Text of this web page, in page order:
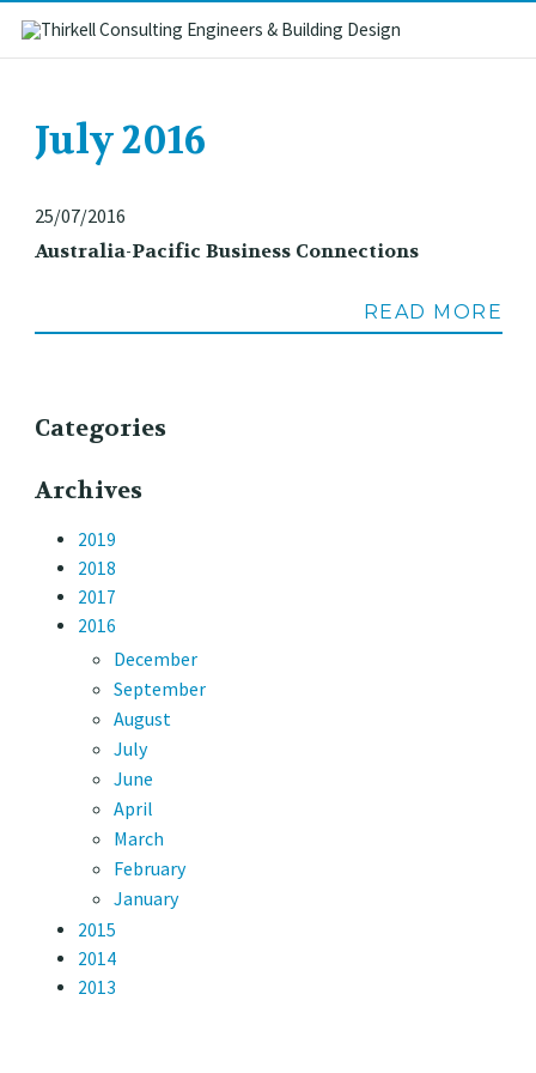
July 2016
25/07/2016
Australia-Pacific Business Connections
READ MORE
Categories
Archives
2019
2018
2017
2016
December
September
August
July
June
April
March
February
January
2015
2014
2013